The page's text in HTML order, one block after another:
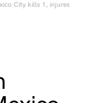
City kills 1, injures